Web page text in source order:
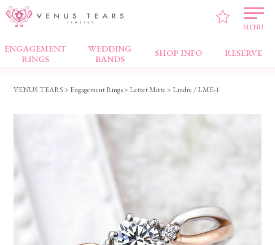
MENU
ENGAGEMENT
RINGS
WEDDING
BANDS
SHOP INFO RESERVE
Engagement Rings
VENUS TEARS> Engagement Rings> Lettet Mitte> Lindre / LME-1